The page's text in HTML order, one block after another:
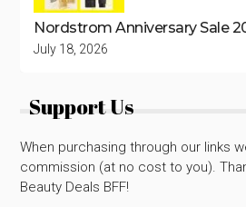
Nordstrom Anniversary Sale
July 18, 2026
Support Us
When purchasing through our links
commission (at no cost to you).
Beauty Deals BFF!